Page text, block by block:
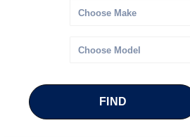
FIND